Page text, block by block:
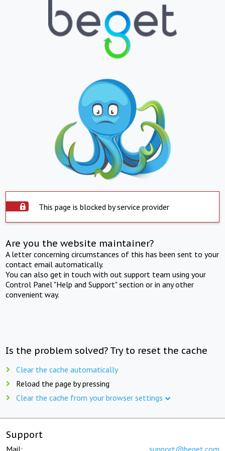
This page is blocked by service provider
Are you the website maintainer?
A letter concerning circumstances of this has been sent to your
contact email automatically.
You can also get in touch with out support team using your
Control Panel "Help and Support" section or in any other
convenient way.
Is the problem solved? Try to reset the cache
Clear the cache automatically
Reload the page by pressing
Clear the cache from your browser settings
Support
Mail: support@beget.com